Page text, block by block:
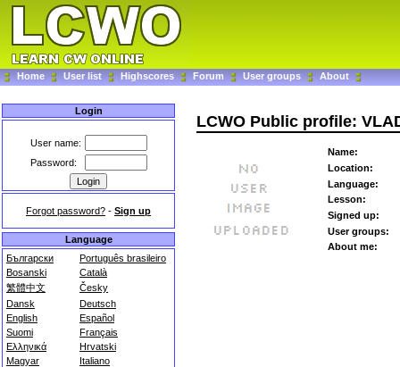
Home User list Highscores Forum User groups About
Login
User name:
Password:
Forgot password? - Sign up
Language
Български
Português brasileiro
Bosanski
Català
繁體中文
Česky
Dansk
Deutsch
English
Español
Suomi
Français
Ελληνικά
Hrvatski
Magyar
Italiano
LCWO Public profile:
Name:
Location:
Language:
Lesson:
Signed up:
User groups:
About me: